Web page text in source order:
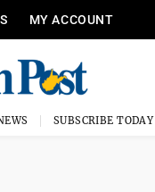
MY ACCOUNT
SUBSCRIBE TODAY